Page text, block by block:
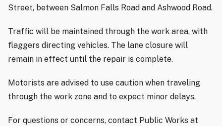
Street, between Salmon Falls Road and Ashwood Road.
Traffic will be maintained through the work area, with
flaggers directing vehicles. The lane closure will
remain in effect until the repair is complete.
Motorists are advised to use caution when traveling
through the work zone and to expect minor delays.
For questions or concerns, contact Public Works at